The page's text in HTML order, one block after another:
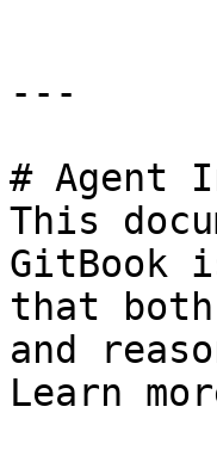
---
# Agent
This
GitBook
that both
and
Learn